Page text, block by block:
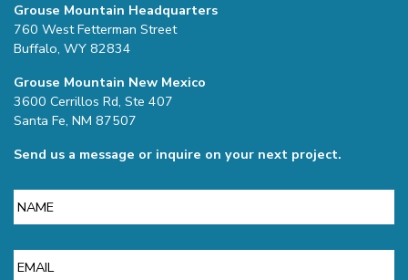
Grouse Mountain Headquarters
760 West Fetterman Street
Buffalo, WY 82834
Grouse Mountain New Mexico
3600 Cerrillos Rd, Ste 407
Santa Fe, NM 87507
Send us a message or inquire on your next project.
Name
Email